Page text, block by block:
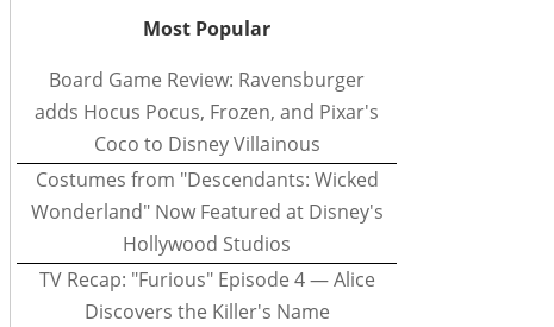
Most Popular
Board Game Review: Ravensburger
adds Hocus Pocus, Frozen, and Pixar's
Coco to Disney Villainous
Costumes from "Descendants: Wicked
Wonderland" Now Featured at Disney's
Hollywood Studios
TV Recap: "Furious" Episode 4 — Alice
Discovers the Killer's Name